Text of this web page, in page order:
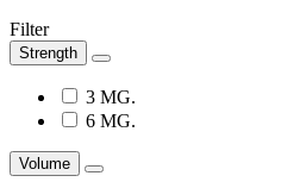
Filter
Strength
3 MG.
6 MG.
Volume